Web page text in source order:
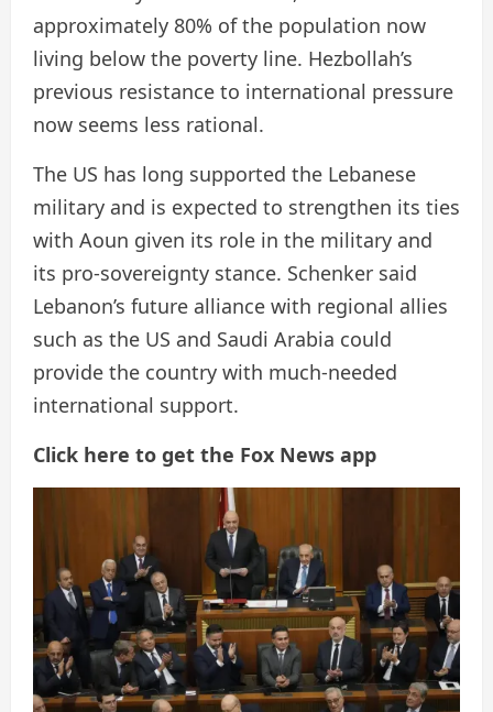
approximately 80% of the population now
living below the poverty line. Hezbollah’s
previous resistance to international pressure
now seems less rational.
The US has long supported the Lebanese
military and is expected to strengthen its ties
with Aoun given its role in the military and
its pro-sovereignty stance. Schenker said
Lebanon’s future alliance with regional allies
such as the US and Saudi Arabia could
provide the country with much-needed
international support.
Click here to get the Fox News app